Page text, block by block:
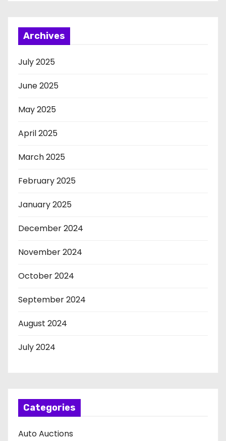
Archives
July 2025
June 2025
May 2025
April 2025
March 2025
February 2025
January 2025
December 2024
November 2024
October 2024
September 2024
August 2024
July 2024
Categories
Auto Auctions